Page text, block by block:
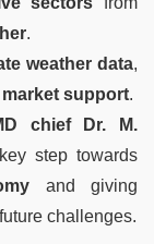
.
weather data,
support.
chief Dr. M.
step towards
and giving
challenges.